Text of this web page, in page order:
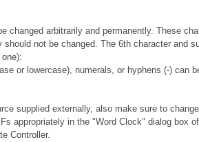
changed arbitrarily and permanently. These
not be changed. The 6th character and
or lowercase), numerals, or hyphens (-) can
supplied externally, also make sure to
appropriately in the "Word Clock" dialog
Controller.